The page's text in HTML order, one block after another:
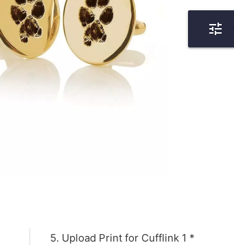
tune
Upload Print for Cufflink 1 *